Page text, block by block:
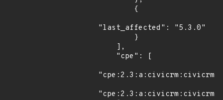
"last_affected": "5.3.0"